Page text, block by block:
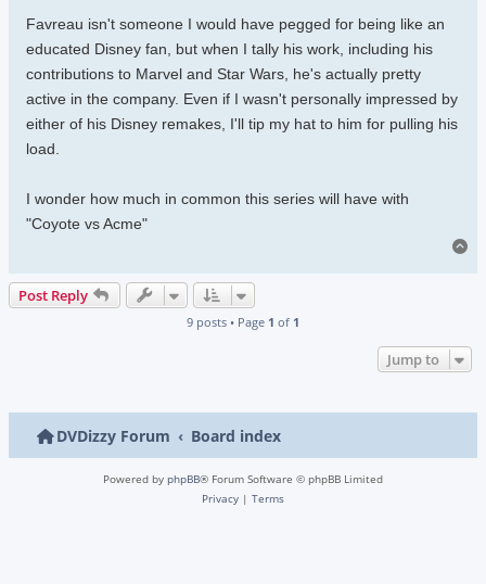
Favreau isn't someone I would have pegged for being like an
educated Disney fan, but when I tally his work, including his
contributions to Marvel and Star Wars, he's actually pretty
active in the company. Even if I wasn't personally impressed by
either of his Disney remakes, I'll tip my hat to him for pulling his
load.
I wonder how much in common this series will have with
"Coyote vs Acme"
Post Reply
9 posts • Page 1 of 1
Jump to
DVDizzy Forum Board index
Powered by phpBB® Forum Software © phpBB Limited
Privacy | Terms